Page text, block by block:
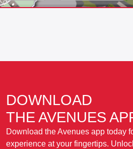
DOWNLOAD
THE AVENUES
Download the Avenues app today
experience at your fingertips.